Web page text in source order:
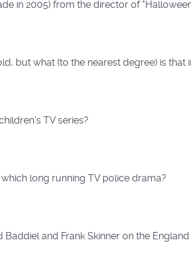
in 2005) from the director of
but what (to the nearest degree) is that
TV series?
long running TV police drama?
and Frank Skinner on the